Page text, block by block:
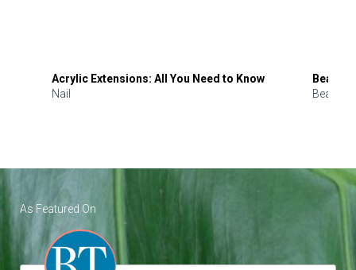
Acrylic Extensions: All You Need to Know
Nail
Beauty
Beauty
As Featured On